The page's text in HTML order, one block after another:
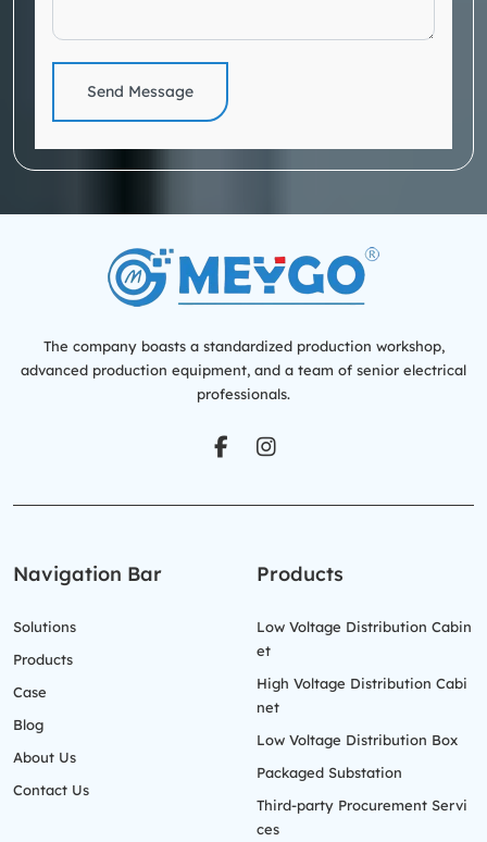
Send Message
The company boasts a standardized production workshop,
advanced production equipment, and a team of senior electrical
professionals.
Navigation Bar
Solutions
Products
Case
Blog
About Us
Contact Us
Products
Low Voltage Distribution Cabin
et
High Voltage Distribution Cabi
net
Low Voltage Distribution Box
Packaged Substation
Third-party Procurement Servi
ces